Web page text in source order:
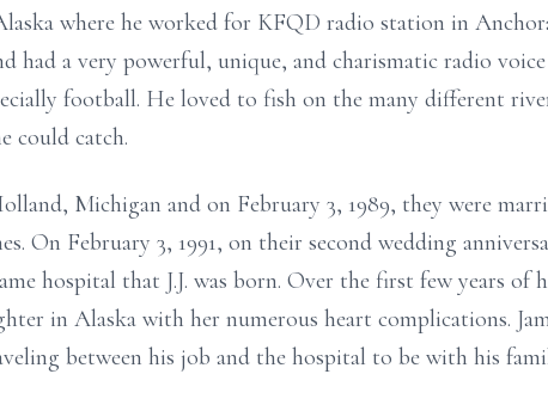
where he worked for KFQD radio station in
had a very powerful, unique, and charismatic radio
football. He loved to fish on the many different
could catch.
Michigan and on February 3, 1989, they were
On February 3, 1991, on their second wedding
hospital that J.J. was born. Over the first few years of
in Alaska with her numerous heart complications.
between his job and the hospital to be with his